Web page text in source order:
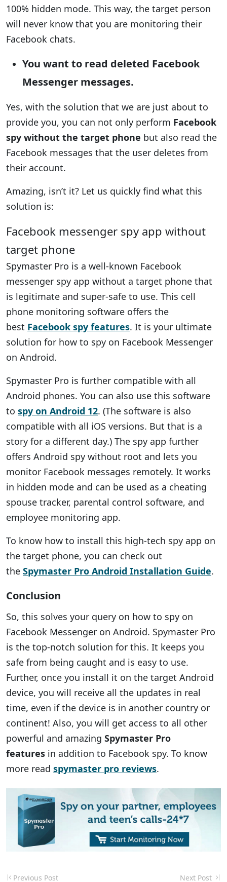
100% hidden mode. This way, the target person
will never know that you are monitoring their
Facebook chats.
You want to read deleted Facebook
Messenger messages.
Yes, with the solution that we are just about to
provide you, you can not only perform Facebook
spy without the target phone but also read the
Facebook messages that the user deletes from
their account.
Amazing, isn’t it? Let us quickly find what this
solution is:
Facebook messenger spy app without
target phone
Spymaster Pro is a well-known Facebook
messenger spy app without a target phone that
is legitimate and super-safe to use. This cell
phone monitoring software offers the
best Facebook spy features. It is your ultimate
solution for how to spy on Facebook Messenger
on Android.
Spymaster Pro is further compatible with all
Android phones. You can also use this software
to spy on Android 12. (The software is also
compatible with all iOS versions. But that is a
story for a different day.) The spy app further
offers Android spy without root and lets you
monitor Facebook messages remotely. It works
in hidden mode and can be used as a cheating
spouse tracker, parental control software, and
employee monitoring app.
To know how to install this high-tech spy app on
the target phone, you can check out
the Spymaster Pro Android Installation Guide.
Conclusion
So, this solves your query on how to spy on
Facebook Messenger on Android. Spymaster Pro
is the top-notch solution for this. It keeps you
safe from being caught and is easy to use.
Further, once you install it on the target Android
device, you will receive all the updates in real
time, even if the device is in another country or
continent! Also, you will get access to all other
powerful and amazing Spymaster Pro
features in addition to Facebook spy. To know
more read spymaster pro reviews.
Previous Post Next Post